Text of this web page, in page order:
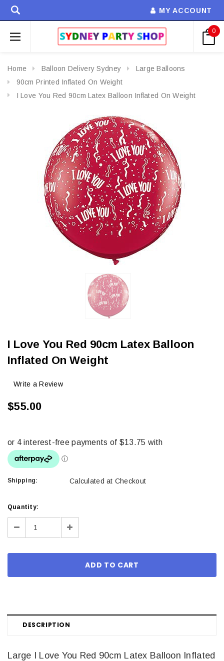
MY ACCOUNT
0
Home Balloon Delivery Sydney
Large Balloons
90cm Printed Inflated On Weight
I Love You Red 90cm Latex Balloon Inflated On Weight
I Love You Red 90cm Latex Balloon
Inflated On Weight
Write a Review
$55.00
Shipping: Calculated at Checkout
Current
Stock:
Quantity:
Decrease Increase
DESCRIPTION
Large I Love You Red 90cm Latex Balloon Inflated